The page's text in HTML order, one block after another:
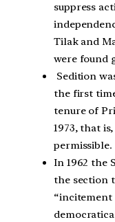
suppress
Tilak and
were found
Sedition
the first
tenure of
1973, that
permissible.
In 1962 the
the section
“incitement